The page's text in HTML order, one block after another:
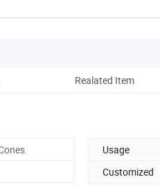
Realated Item
Usage
Customized